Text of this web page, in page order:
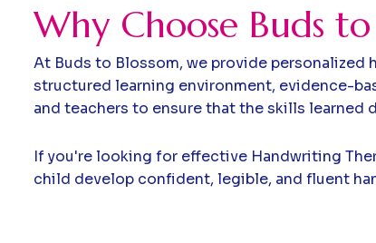
Why Choose Buds
At Buds to Blossom, we provide
structured learning environment, evidence-
and teachers to ensure that the skills learned
If you're looking for effective Handwriting
child develop confident, legible, and fluent